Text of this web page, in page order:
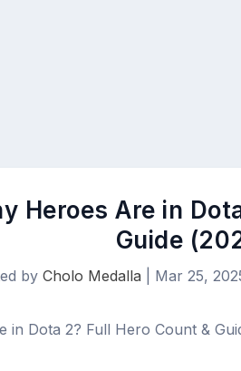
Heroes Are in
Guide
by Cholo Medalla Mar 25,